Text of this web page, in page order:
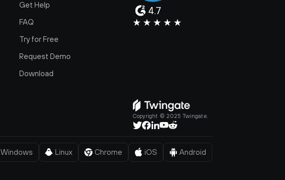
Get Help
FAQ
Try for Free
Request Demo
Download
4.7
Copyright © 2025 Twingate.
Windows Linux Chrome iOS Android